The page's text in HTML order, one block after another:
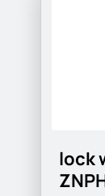
lock